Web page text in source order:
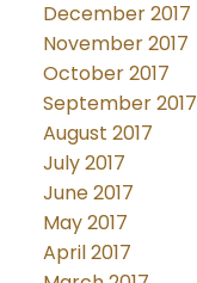
December 2017
November 2017
October 2017
September 2017
August 2017
July 2017
June 2017
May 2017
April 2017